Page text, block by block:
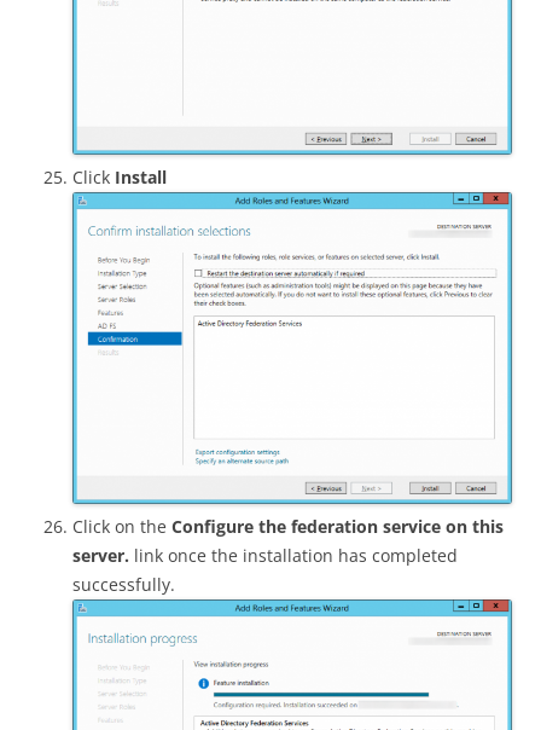
Click Install
Click on the Configure the federation service on this
server. link once the installation has completed
successfully.